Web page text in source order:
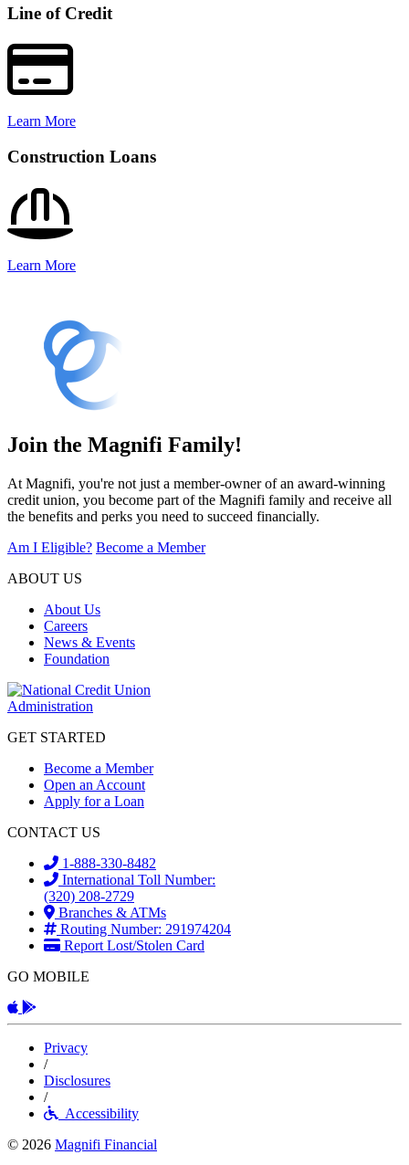
Line of Credit
Learn More
Construction Loans
Learn More
Join the Magnifi Family!
At Magnifi, you're not just a member-owner of an award-winning
credit union, you become part of the Magnifi family and receive all
the benefits and perks you need to succeed financially.
Am I Eligible? Become a Member
ABOUT US
About Us
Careers
News & Events
Foundation
GET STARTED
Become a Member
Open an Account
Apply for a Loan
CONTACT US
1-888-330-8482
International Toll Number:
(320) 208-2729
Branches & ATMs
Routing Number: 291974204
Report Lost/Stolen Card
GO MOBILE
Apple App
Privacy
/
Disclosures
/
Accessibility
© 2026 Magnifi Financial